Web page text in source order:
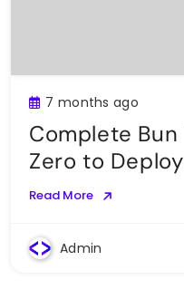
7 months ago
Complete
Zero to
Read More
Admin